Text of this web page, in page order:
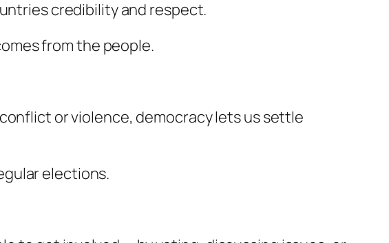
credibility and respect.
from the people.
or violence, democracy lets us settle
elections.